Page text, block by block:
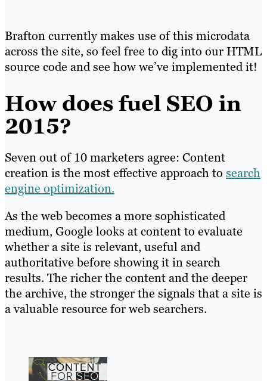
Brafton currently makes use of this microdata
across the site, so feel free to dig into our HTML
source code and see how we’ve implemented it!
How does fuel SEO in
2015?
Seven out of 10 marketers agree: Content
creation is the most effective approach to search
engine optimization.
As the web becomes a more sophisticated
medium, Google looks at content to evaluate
whether a site is relevant, useful and
authoritative before showing it in search
results. The richer the content and the deeper
the archive, the stronger the signals that a site is
a valuable resource for web searchers.